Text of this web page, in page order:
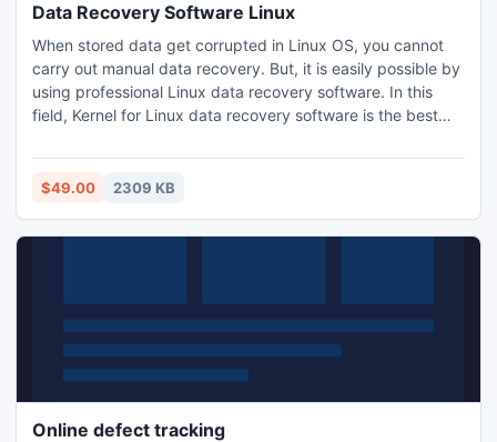
Data Recovery Software Linux
When stored data get corrupted in Linux OS, you cannot
carry out manual data recovery. But, it is easily possible by
using professional Linux data recovery software. In this
field, Kernel for Linux data recovery software is the best
lost data from Linux system just within few minutes.
$49.00 2309 KB
Online defect tracking